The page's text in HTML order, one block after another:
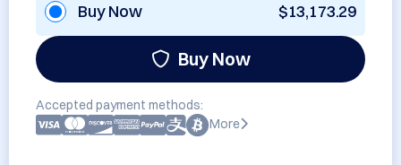
Buy Now $13,173.29
Buy Now
Accepted payment methods:
More